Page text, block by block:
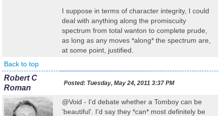
I suppose in terms of character integrity, I could
deal with anything along the promiscuity
spectrum from total wanton to complete prude,
as long as any moves *along* the spectrum are,
at some point, justified.
Back to top
Robert C
Roman
Posted: Tuesday, May 24, 2011 3:37 PM
@Void - I'd debate whether a Tomboy can be
'beautiful'. I'd say they *can* most definitely be